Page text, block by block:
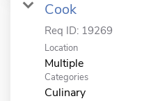
Cook
Req ID: 19269
Location
Multiple
Categories
Culinary